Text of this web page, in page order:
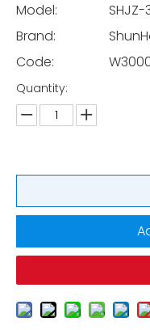
Model:
Brand:
Code:
Quantity: